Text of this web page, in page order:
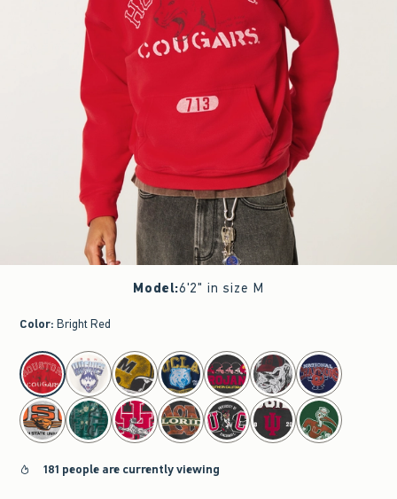
Model:6'2" in size M
Color: Bright Red
select color
181 people are currently viewing